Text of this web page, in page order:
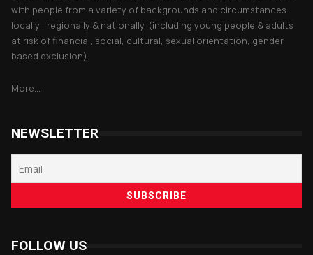
with people from a variety of backgrounds and circumstances
locally , regionally & nationally. (including young people & adults
at risk of financial, social, cultural, sexual orientation, gender
based exclusion).
More...
NEWSLETTER
FOLLOW US